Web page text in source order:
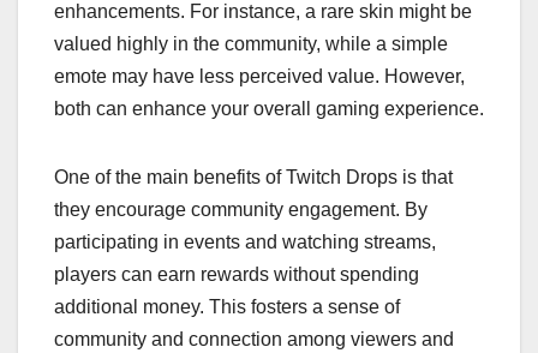
enhancements. For instance, a rare skin might be
valued highly in the community, while a simple
emote may have less perceived value. However,
both can enhance your overall gaming experience.
One of the main benefits of Twitch Drops is that
they encourage community engagement. By
participating in events and watching streams,
players can earn rewards without spending
additional money. This fosters a sense of
community and connection among viewers and